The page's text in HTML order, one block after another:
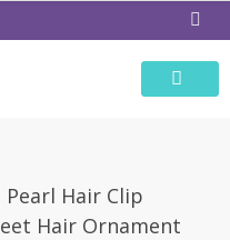
Pearl Hair Clip
Hair Ornament